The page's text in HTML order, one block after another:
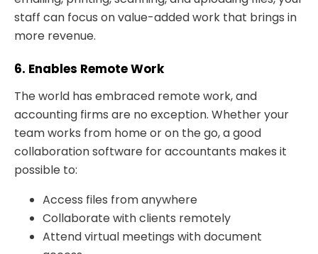
staff can focus on value-added work that brings in
more revenue.
6. Enables Remote Work
The world has embraced remote work, and
accounting firms are no exception. Whether your
team works from home or on the go, a good
collaboration software for accountants makes it
possible to:
Access files from anywhere
Collaborate with clients remotely
Attend virtual meetings with document